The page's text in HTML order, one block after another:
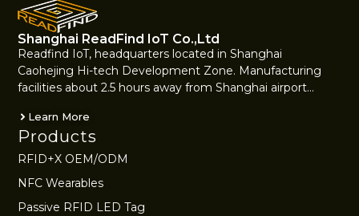
Shanghai ReadFind IoT Co.,Ltd
Readfind IoT, headquarters located in Shanghai
Caohejing Hi-tech Development Zone. Manufacturing
facilities about 2.5 hours away from Shanghai airport…
Learn More
Products
RFID+X OEM/ODM
NFC Wearables
Passive RFID LED Tag